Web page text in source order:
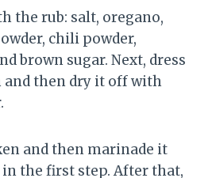
the rub: salt, oregano,
chili powder,
brown sugar. Next, dress
and then dry it off with
and then marinade it
the first step. After that,